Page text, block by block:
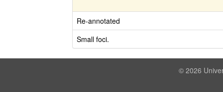
Re-annotated
Small foci.
© 2026